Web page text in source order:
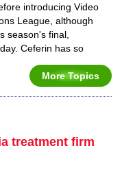
introducing Video
League, although
season's final,
Ceferin has so
More Topics
treatment firm